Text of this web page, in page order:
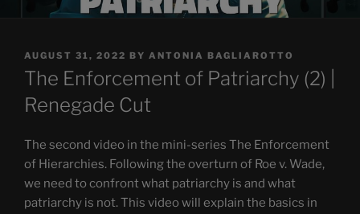
POSTED
ON
AUGUST 31, 2022 BY ANTONIA BAGLIAROTTO
The Enforcement of Patriarchy (2) |
Renegade Cut
The second video in the mini-series The Enforcement
of Hierarchies. Following the overturn of Roe v. Wade,
we need to confront what patriarchy is and what
patriarchy is not. This video will explain the basics in